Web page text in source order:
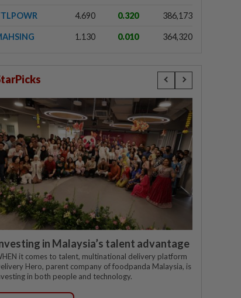
4.690 0.320 386,173
1.130 0.010 364,320
in Malaysia’s talent advantage
it comes to talent, multinational delivery platform
Hero, parent company of foodpanda Malaysia, is
in both people and technology.